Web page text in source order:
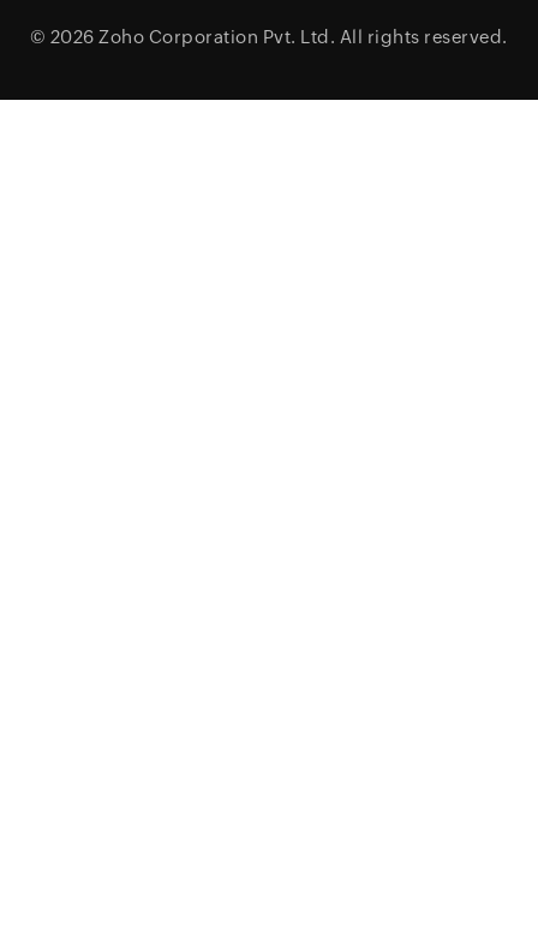
© 2026 Zoho Corporation Pvt. Ltd. All rights reserved.